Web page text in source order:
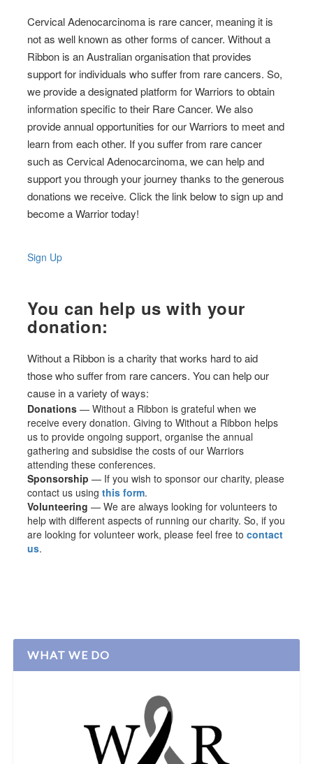
Cervical Adenocarcinoma is rare cancer, meaning it is
not as well known as other forms of cancer. Without a
Ribbon is an Australian organisation that provides
support for individuals who suffer from rare cancers. So,
we provide a designated platform for Warriors to obtain
information specific to their Rare Cancer. We also
provide annual opportunities for our Warriors to meet and
learn from each other. If you suffer from rare cancer
such as Cervical Adenocarcinoma, we can help and
support you through your journey thanks to the generous
donations we receive. Click the link below to sign up and
become a Warrior today!
Sign Up
You can help us with your
donation:
Without a Ribbon is a charity that works hard to aid
those who suffer from rare cancers. You can help our
cause in a variety of ways:
Donations— Without a Ribbon is grateful when we
receive every donation. Giving to Without a Ribbon helps
us to provide ongoing support, organise the annual
gathering and subsidise the costs of our Warriors
attending these conferences.
Sponsorship— If you wish to sponsor our charity, please
contact us usingthis form.
Volunteering— We are always looking for volunteers to
help with different aspects of running our charity. So, if you
are looking for volunteer work, please feel free tocontact
us.
WHAT WE DO